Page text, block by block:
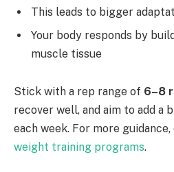
This leads to bigger
Your body responds by
muscle tissue
Stick with a rep range of 6–8
recover well, and aim to add a
each week. For more
weight training programs.